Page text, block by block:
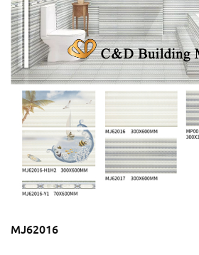
MJ62016